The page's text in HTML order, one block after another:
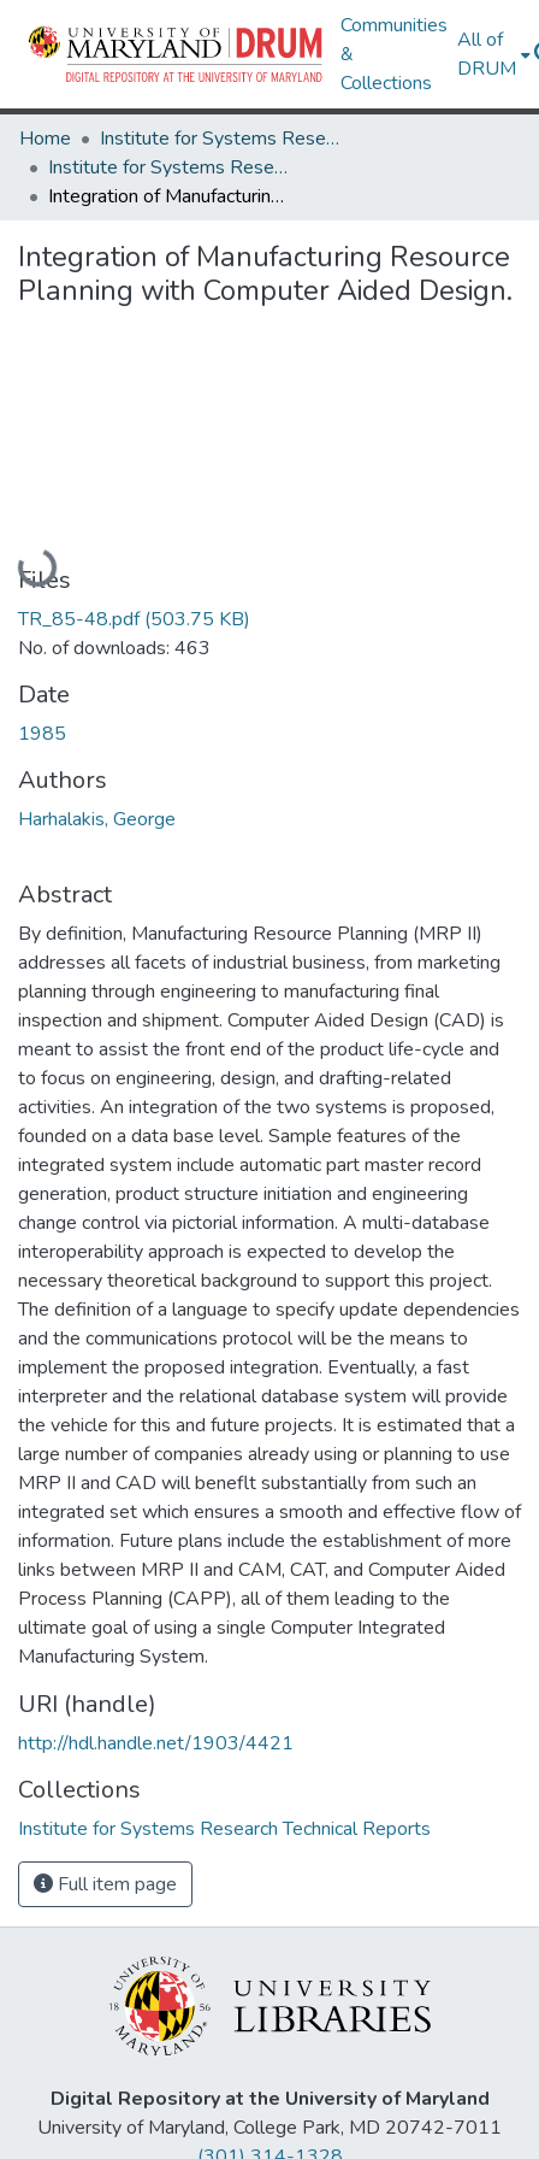
Communities
&
Collections
All of
DRUM
Home
Institute for Systems Research
Institute for Systems Research Technical Reports
Integration of Manufacturing Resource Planning with Computer Aided Design.
Integration of Manufacturing Resource
Planning with Computer Aided Design.
Loading...
Files
TR_85-48.pdf(503.75 KB)
No. of downloads: 463
Date
1985
Authors
Harhalakis, George
Abstract
By definition, Manufacturing Resource Planning (MRP II)
addresses all facets of industrial business, from marketing
planning through engineering to manufacturing final
inspection and shipment. Computer Aided Design (CAD) is
meant to assist the front end of the product life-cycle and
to focus on engineering, design, and drafting-related
activities. An integration of the two systems is proposed,
founded on a data base level. Sample features of the
integrated system include automatic part master record
generation, product structure initiation and engineering
change control via pictorial information. A multi-database
interoperability approach is expected to develop the
necessary theoretical background to support this project.
The definition of a language to specify update dependencies
and the communications protocol will be the means to
implement the proposed integration. Eventually, a fast
interpreter and the relational database system will provide
the vehicle for this and future projects. It is estimated that a
large number of companies already using or planning to use
MRP II and CAD will beneflt substantially from such an
integrated set which ensures a smooth and effective flow of
information. Future plans include the establishment of more
links between MRP II and CAM, CAT, and Computer Aided
Process Planning (CAPP), all of them leading to the
ultimate goal of using a single Computer Integrated
Manufacturing System.
URI (handle)
http://hdl.handle.net/1903/4421
Collections
Institute for Systems Research Technical Reports
Full item page
Digital Repository at the University of Maryland
University of Maryland, College Park, MD 20742-7011